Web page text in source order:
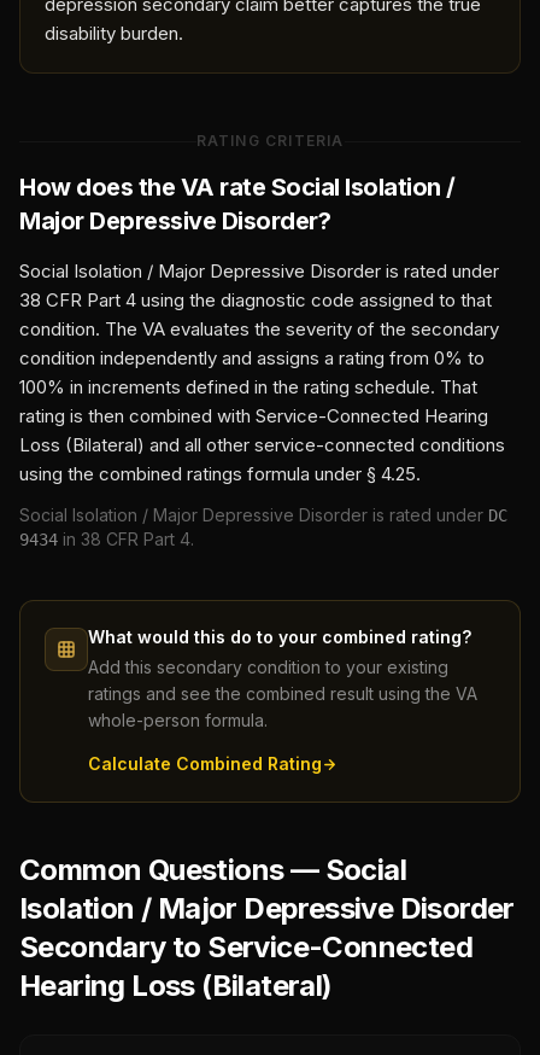
disability burden.
RATING CRITERIA
How does the VA rate Social Isolation /
Major Depressive Disorder?
Social Isolation / Major Depressive Disorder is rated under
38 CFR Part 4 using the diagnostic code assigned to that
condition. The VA evaluates the severity of the secondary
condition independently and assigns a rating from 0% to
100% in increments defined in the rating schedule. That
rating is then combined with Service-Connected Hearing
Loss (Bilateral) and all other service-connected conditions
using the combined ratings formula under § 4.25.
Social Isolation / Major Depressive Disorder is rated under DC
9434 in 38 CFR Part 4.
What would this do to your combined rating?
Add this secondary condition to your existing
ratings and see the combined result using the VA
whole-person formula.
Calculate Combined Rating
Common Questions — Social
Isolation / Major Depressive Disorder
Secondary to Service-Connected
Hearing Loss (Bilateral)